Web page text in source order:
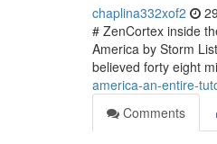
chaplina332xof2
# ZenCortex inside
America by Storm
believed forty eight
america-an-entire-
Comments